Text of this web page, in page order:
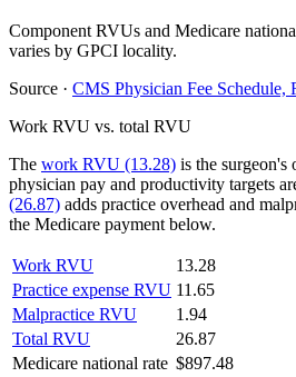
Component RVUs and Medicare
varies by GPCI locality.
Source · CMS Physician Fee Schedule,
Work RVU vs. total RVU
The work RVU (13.28) is the
physician pay and productivity targets
(26.87) adds practice overhead and
the Medicare payment below.
Work RVU
13.28
Practice expense RVU 11.65
Malpractice RVU
1.94
Total RVU
26.87
Medicare national rate $897.48